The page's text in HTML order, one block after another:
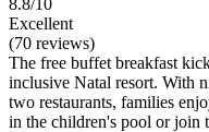
Excellent
(70 reviews)
The free buffet breakfast
inclusive Natal resort. With
two restaurants, families
in the children's pool or join